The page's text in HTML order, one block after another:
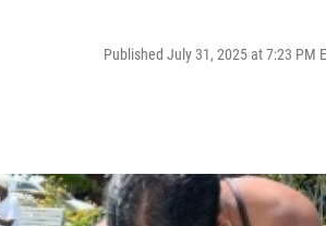
Published July 31, 2025 at 7:23 PM